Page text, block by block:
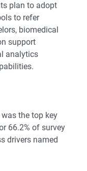
plan to adopt
to refer
biomedical
support
analytics
the top key
66.2% of survey
drivers named